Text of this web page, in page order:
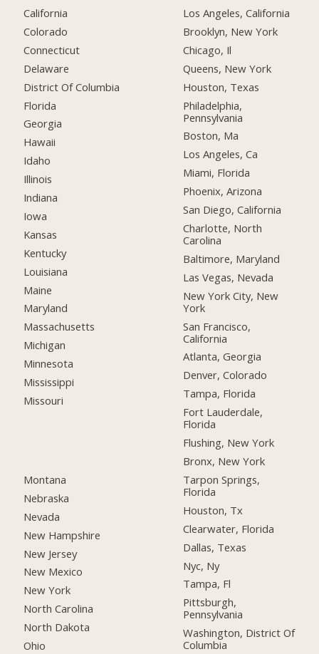
California
Colorado
Connecticut
Delaware
District Of Columbia
Florida
Georgia
Hawaii
Idaho
Illinois
Indiana
Iowa
Kansas
Kentucky
Louisiana
Maine
Maryland
Massachusetts
Michigan
Minnesota
Mississippi
Missouri
Montana
Nebraska
Nevada
New Hampshire
New Jersey
New Mexico
New York
North Carolina
North Dakota
Ohio
Los Angeles, California
Brooklyn, New York
Chicago, Il
Queens, New York
Houston, Texas
Philadelphia,
Pennsylvania
Boston, Ma
Los Angeles, Ca
Miami, Florida
Phoenix, Arizona
San Diego, California
Charlotte, North
Carolina
Baltimore, Maryland
Las Vegas, Nevada
New York City, New
York
San Francisco,
California
Atlanta, Georgia
Denver, Colorado
Tampa, Florida
Fort Lauderdale,
Florida
Flushing, New York
Bronx, New York
Tarpon Springs,
Florida
Houston, Tx
Clearwater, Florida
Dallas, Texas
Nyc, Ny
Tampa, Fl
Pittsburgh,
Pennsylvania
Washington, District Of
Columbia